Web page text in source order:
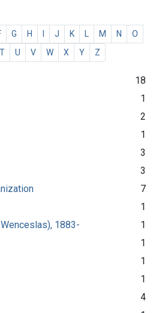
G H J K M N
O
T U V W X Y Z
18
1
2
1
3
3
7
1
1883-
1
1
1
1
4